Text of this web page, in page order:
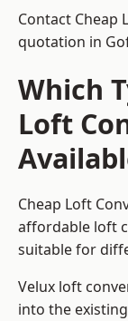
Contact Cheap
quotation in
Which
Loft
Cheap Loft
affordable loft
suitable for
Velux loft
into the